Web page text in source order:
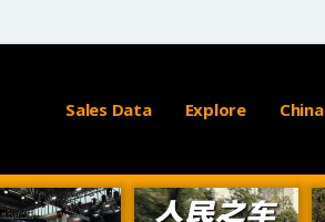
Sales Data Explore China